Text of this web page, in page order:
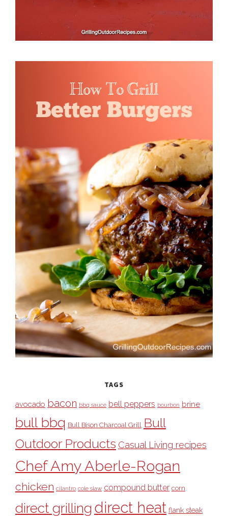
TAGS
avocado bacon bbq sauce bell peppers bourbon brine
bull bbq Bull Bison Charcoal Grill Bull
Outdoor Products Casual Living recipes
Chef Amy Aberle-Rogan
chicken cilantro cole slaw compound butter corn
direct grilling direct heat flank steak